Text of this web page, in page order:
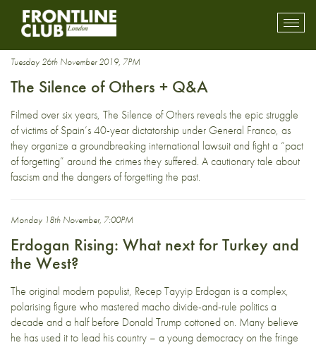
dictatorship
Tuesday 26th November 2019, 7PM
The Silence of Others + Q&A
Filmed over six years, The Silence of Others reveals the epic struggle
of victims of Spain’s 40-year dictatorship under General Franco, as
they organize a groundbreaking international lawsuit and fight a “pact
of forgetting” around the crimes they suffered. A cautionary tale about
fascism and the dangers of forgetting the past.
Monday 18th November, 7:00PM
Erdogan Rising: What next for Turkey and
the West?
The original modern populist, Recep Tayyip Erdogan is a complex,
polarising figure who mastered macho divide-and-rule politics a
decade and a half before Donald Trump cottoned on. Many believe
he has used it to lead his country – a young democracy on the fringe